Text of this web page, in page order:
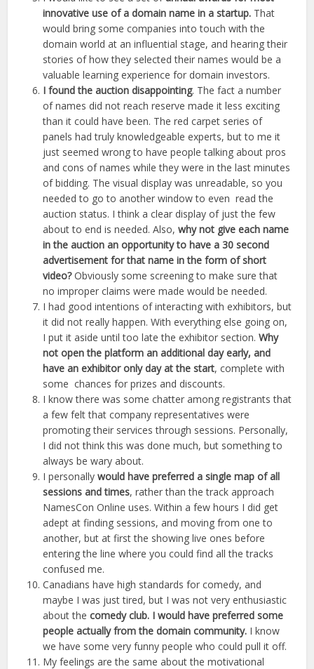
innovative use of a domain name in a startup. That
would bring some companies into touch with the
domain world at an influential stage, and hearing their
stories of how they selected their names would be a
valuable learning experience for domain investors.
I found the auction disappointing. The fact a number
of names did not reach reserve made it less exciting
than it could have been. The red carpet series of
panels had truly knowledgeable experts, but to me it
just seemed wrong to have people talking about pros
and cons of names while they were in the last minutes
of bidding. The visual display was unreadable, so you
needed to go to another window to even read the
auction status. I think a clear display of just the few
about to end is needed. Also,why not give each name
in the auction an opportunity to have a 30 second
advertisement for that name in the form of short
video?Obviously some screening to make sure that
no improper claims were made would be needed.
I had good intentions of interacting with exhibitors, but
it did not really happen. With everything else going on,
I put it aside until too late the exhibitor section.Why
not open the platform an additional day early, and
have an exhibitor only day at the start, complete with
some chances for prizes and discounts.
I know there was some chatter among registrants that
a few felt that company representatives were
promoting their services through sessions. Personally,
I did not think this was done much, but something to
always be wary about.
I personallywould have preferred a single map of all
sessions and times, rather than the track approach
NamesCon Online uses. Within a few hours I did get
adept at finding sessions, and moving from one to
another, but at first the showing live ones before
entering the line where you could find all the tracks
confused me.
Canadians have high standards for comedy, and
maybe I was just tired, but I was not very enthusiastic
about thecomedy club. I would have preferred some
people actually from the domain community. I know
we have some very funny people who could pull it off.
My feelings are the same about the motivational